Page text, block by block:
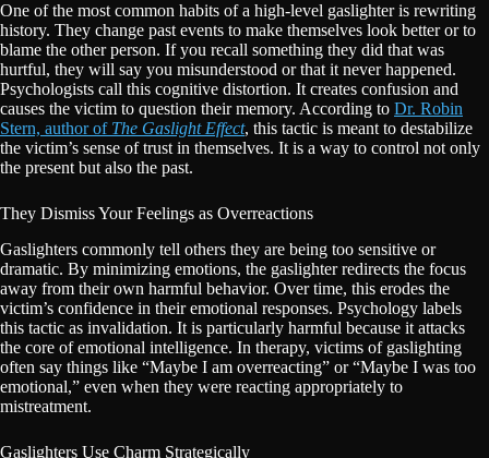
One of the most common habits of a high-level gaslighter is rewriting
history. They change past events to make themselves look better or to
blame the other person. If you recall something they did that was
hurtful, they will say you misunderstood or that it never happened.
Psychologists call this cognitive distortion. It creates confusion and
causes the victim to question their memory. According to Dr. Robin
Stern, author of The Gaslight Effect, this tactic is meant to destabilize
the victim’s sense of trust in themselves. It is a way to control not only
the present but also the past.
They Dismiss Your Feelings as Overreactions
Gaslighters commonly tell others they are being too sensitive or
dramatic. By minimizing emotions, the gaslighter redirects the focus
away from their own harmful behavior. Over time, this erodes the
victim’s confidence in their emotional responses. Psychology labels
this tactic as invalidation. It is particularly harmful because it attacks
the core of emotional intelligence. In therapy, victims of gaslighting
often say things like “Maybe I am overreacting” or “Maybe I was too
emotional,” even when they were reacting appropriately to
mistreatment.
Gaslighters Use Charm Strategically